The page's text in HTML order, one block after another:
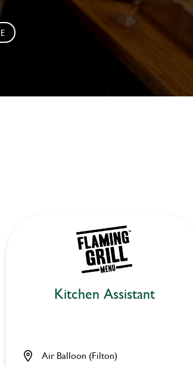
Kitchen Assistant
Air Balloon (Filton)